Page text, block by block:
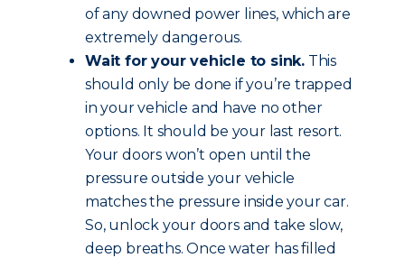
of any downed power lines, which are
extremely dangerous.
Wait for your vehicle to sink. This
should only be done if you’re trapped
in your vehicle and have no other
options. It should be your last resort.
Your doors won’t open until the
pressure outside your vehicle
matches the pressure inside your car.
So, unlock your doors and take slow,
deep breaths. Once water has filled